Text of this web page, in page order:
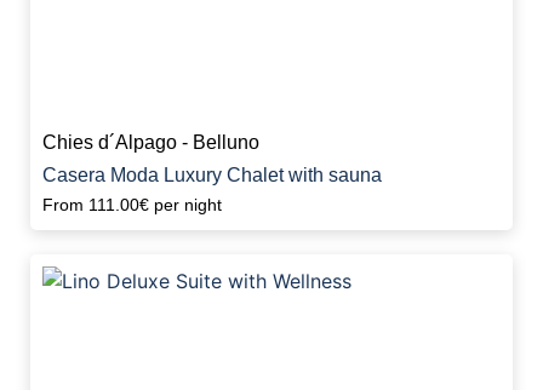
Chies d´Alpago - Belluno
Casera Moda Luxury Chalet with sauna
From 111.00€ per night